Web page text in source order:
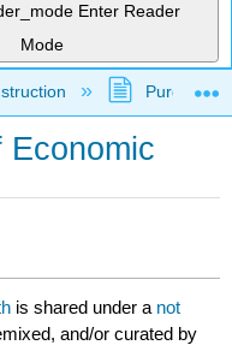
Enter Reader
Mode
hierarchy Purgatory
Economic
is shared under a not
and/or curated by